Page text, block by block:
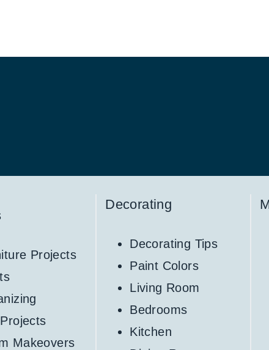
Projects
Makeovers
Decorating
Decorating Tips
Paint Colors
Living Room
Bedrooms
Kitchen